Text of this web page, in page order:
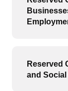
Reserved
and